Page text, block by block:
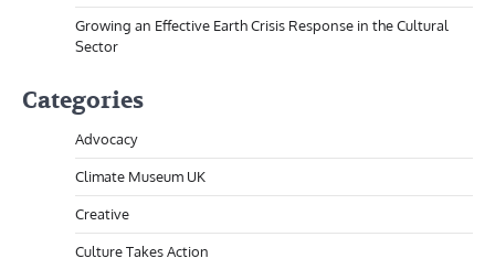
Growing an Effective Earth Crisis Response in the Cultural
Sector
Categories
Advocacy
Climate Museum UK
Creative
Culture Takes Action